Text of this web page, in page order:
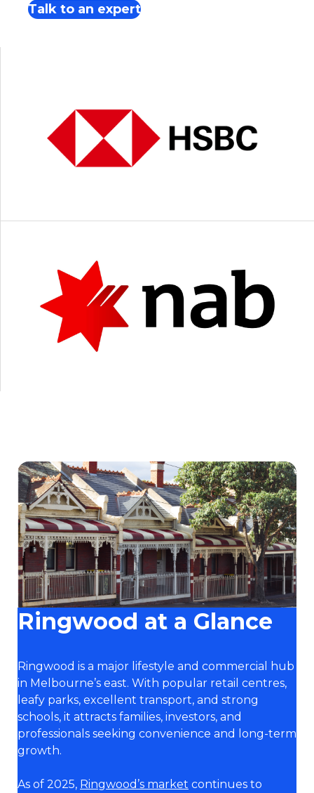
Talk to an expert
Ringwood at a Glance
Ringwood is a major lifestyle and commercial hub
in Melbourne’s east. With popular retail centres,
leafy parks, excellent transport, and strong
schools, it attracts families, investors, and
professionals seeking convenience and long-term
growth.
As of 2025, Ringwood’s market continues to